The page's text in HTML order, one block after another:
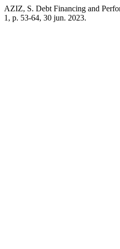
AZIZ, S. Debt Financing and
1, p. 53-64, 30 jun. 2023.